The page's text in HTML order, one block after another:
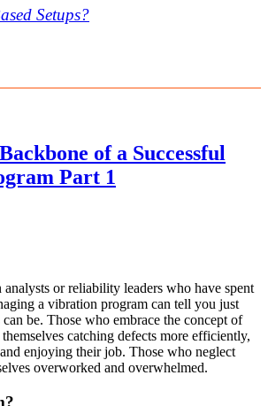
Setups?
of a Successful
Part 1
or reliability leaders who have spent
a vibration program can tell you just
be. Those who embrace the concept of
catching defects more efficiently,
enjoying their job. Those who neglect
overworked and overwhelmed.